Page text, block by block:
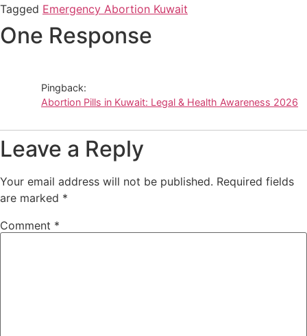
Tagged Emergency Abortion Kuwait
One Response
Pingback:
Abortion Pills in Kuwait: Legal & Health Awareness 2026
Leave a Reply
Your email address will not be published. Required fields
are marked *
Comment *